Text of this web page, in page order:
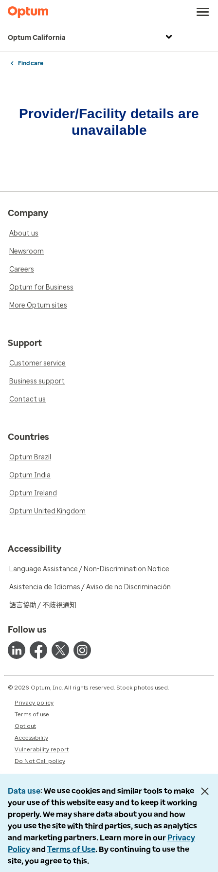
Optum California
Find care
Provider/Facility details are
unavailable
Company
About us
Newsroom
Careers
Optum for Business
More Optum sites
Support
Customer service
Business support
Contact us
Countries
Optum Brazil
Optum India
Optum Ireland
Optum United Kingdom
Accessibility
Language Assistance / Non-Discrimination Notice
Asistencia de Idiomas / Aviso de no Discriminación
語言協助 / 不歧視通知
Follow us
© 2026 Optum, Inc. All rights reserved. Stock photos used.
Privacy policy
Terms of use
Opt out
Accessibility
Vulnerability report
Do Not Call policy
Data use We use cookies and similar tools to make
your use of this website easy and to keep it working
properly. We may share data about you and how
you use the site with third parties, such as analytics
and marketing partners. Learn more in our Privacy
Policyand Terms of Use. By continuing to use the
site, you agree to this.